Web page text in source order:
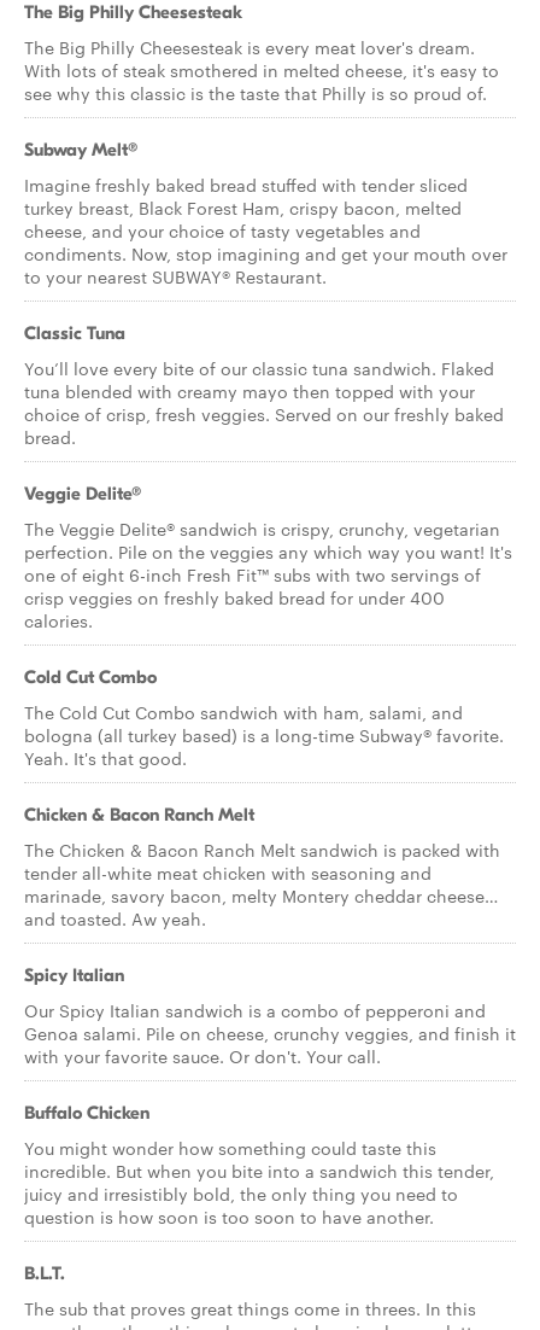
The Big Philly Cheesesteak
The Big Philly Cheesesteak is every meat lover's dream.
With lots of steak smothered in melted cheese, it's easy to
see why this classic is the taste that Philly is so proud of.
Subway Melt®
Imagine freshly baked bread stuffed with tender sliced
turkey breast, Black Forest Ham, crispy bacon, melted
cheese, and your choice of tasty vegetables and
condiments. Now, stop imagining and get your mouth over
to your nearest SUBWAY® Restaurant.
Classic Tuna
You’ll love every bite of our classic tuna sandwich. Flaked
tuna blended with creamy mayo then topped with your
choice of crisp, fresh veggies. Served on our freshly baked
bread.
Veggie Delite®
The Veggie Delite® sandwich is crispy, crunchy, vegetarian
perfection. Pile on the veggies any which way you want! It's
one of eight 6-inch Fresh Fit™ subs with two servings of
crisp veggies on freshly baked bread for under 400
calories.
Cold Cut Combo
The Cold Cut Combo sandwich with ham, salami, and
bologna (all turkey based) is a long-time Subway® favorite.
Yeah. It's that good.
Chicken & Bacon Ranch Melt
The Chicken & Bacon Ranch Melt sandwich is packed with
tender all-white meat chicken with seasoning and
marinade, savory bacon, melty Montery cheddar cheese…
and toasted. Aw yeah.
Spicy Italian
Our Spicy Italian sandwich is a combo of pepperoni and
Genoa salami. Pile on cheese, crunchy veggies, and finish it
with your favorite sauce. Or don't. Your call.
Buffalo Chicken
You might wonder how something could taste this
incredible. But when you bite into a sandwich this tender,
juicy and irresistibly bold, the only thing you need to
question is how soon is too soon to have another.
B.L.T.
The sub that proves great things come in threes. In this